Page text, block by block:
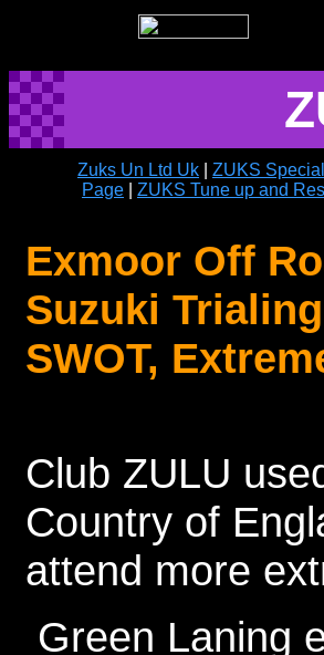
Zuks Un Ltd Uk ZUKS
Page
ZUKS Tune up and
Exmoor Off
Suzuki
SWOT,
Club ZULU
Country of
attend more
Green Laning